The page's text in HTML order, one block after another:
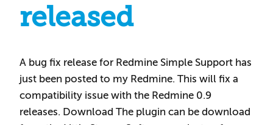
released
A bug fix release for Redmine Simple Support has
just been posted to my Redmine. This will fix a
compatibility issue with the Redmine 0.9
releases. Download The plugin can be download